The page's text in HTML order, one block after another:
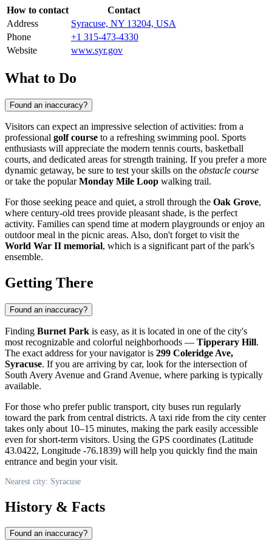
How to contact
Contact
Address
Syracuse, NY 13204, USA
Phone
+1 315-473-4330
Website
www.syr.gov
What to Do
Found an inaccuracy?
Visitors can expect an impressive selection of activities: from a
professional golf course to a refreshing swimming pool. Sports
enthusiasts will appreciate the modern tennis courts, basketball
courts, and dedicated areas for strength training. If you prefer a more
dynamic getaway, be sure to test your skills on the obstacle course
or take the popularMonday Mile Loop walking trail.
For those seeking peace and quiet, a stroll through the Oak Grove,
where century-old trees provide pleasant shade, is the perfect
activity. Families can spend time at modern playgrounds or enjoy an
outdoor meal in the picnic areas. Also, don't forget to visit the
World War II memorial, which is a significant part of the park's
ensemble.
Getting There
Found an inaccuracy?
Finding Burnet Park is easy, as it is located in one of the city's
most recognizable and colorful neighborhoods — Tipperary Hill.
The exact address for your navigator is 299 Coleridge Ave,
Syracuse. If you are arriving by car, look for the intersection of
South Avery Avenue and Grand Avenue, where parking is typically
available.
For those who prefer public transport, city buses run regularly
toward the park from central districts. A taxi ride from the city center
takes only about 10–15 minutes, making the park easily accessible
even for short-term visitors. Using the GPS coordinates (Latitude
43.0422, Longitude -76.1839) will help you quickly find the main
entrance and begin your visit.
Nearest city: Syracuse
History & Facts
Found an inaccuracy?